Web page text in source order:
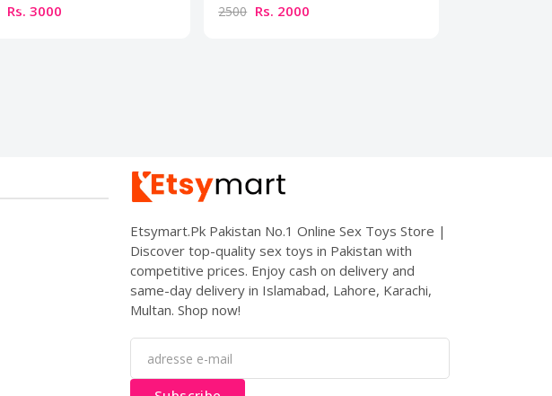
Rs. 3000 2500 Rs. 2000
Etsymart.Pk Pakistan No.1 Online Sex Toys Store |
Discover top-quality sex toys in Pakistan with
competitive prices. Enjoy cash on delivery and
same-day delivery in Islamabad, Lahore, Karachi,
Multan. Shop now!